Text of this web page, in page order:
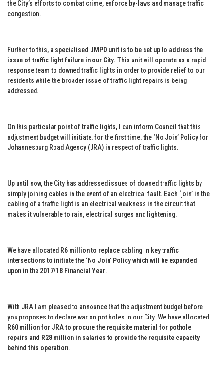
the City’s efforts to combat crime, enforce by-laws and manage traffic
congestion.
Further to this, a specialised JMPD unit is to be set up to address the
issue of traffic light failure in our City. This unit will operate as a rapid
response team to downed traffic lights in order to provide relief to our
residents while the broader issue of traffic light repairs is being
addressed.
On this particular point of traffic lights, I can inform Council that this
adjustment budget will initiate, for the first time, the ‘No Join’ Policy for
Johannesburg Road Agency (JRA) in respect of traffic lights.
Up until now, the City has addressed issues of downed traffic lights by
simply joining cables in the event of an electrical fault. Each ‘join’ in the
cabling of a traffic light is an electrical weakness in the circuit that
makes it vulnerable to rain, electrical surges and lightening.
We have allocated R6 million to replace cabling in key traffic
intersections to initiate the ‘No Join’ Policy which will be expanded
upon in the 2017/18 Financial Year.
With JRA I am pleased to announce that the adjustment budget before
you proposes to declare war on pot holes in our City. We have allocated
R60 million for JRA to procure the requisite material for pothole
repairs and R28 million in salaries to provide the requisite capacity
behind this operation.